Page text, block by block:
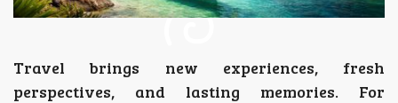
Travel brings new experiences, fresh
perspectives, and lasting memories. For